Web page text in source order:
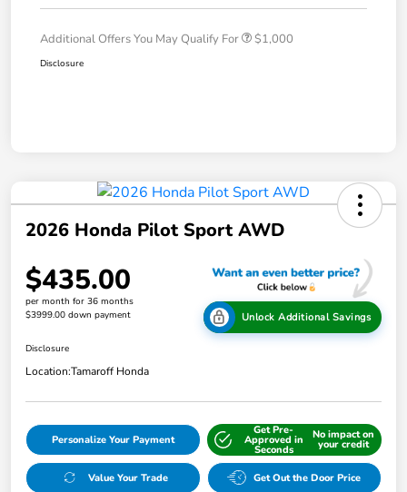
Additional Offers You May Qualify For $1,000
Disclosure
2026 Honda Pilot Sport AWD
$435.00
per month for 36 months
$3999.00 down payment
Unlock Additional Savings
Disclosure
Location:Tamaroff Honda
Personalize Your Payment
Get Pre-
Approved in
Seconds
No impact on
your credit
Value Your Trade Get Out the Door Price